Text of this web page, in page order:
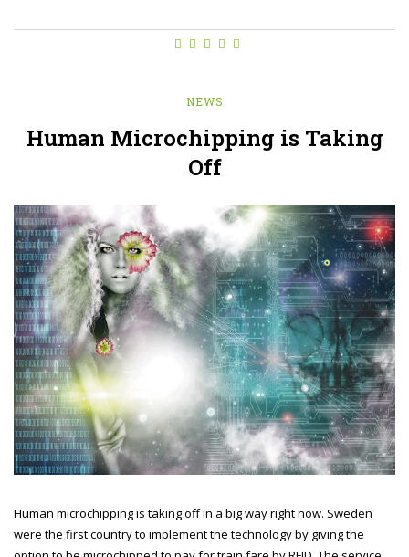
NEWS
Human Microchipping is Taking
Off
Human microchipping is taking off in a big way right now. Sweden
were the first country to implement the technology by giving the